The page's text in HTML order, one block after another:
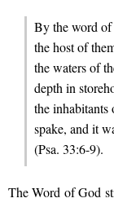
By the word of
the host of
the waters of
depth in
the
spake, and it
(Psa. 33:6-9).
The Word of God